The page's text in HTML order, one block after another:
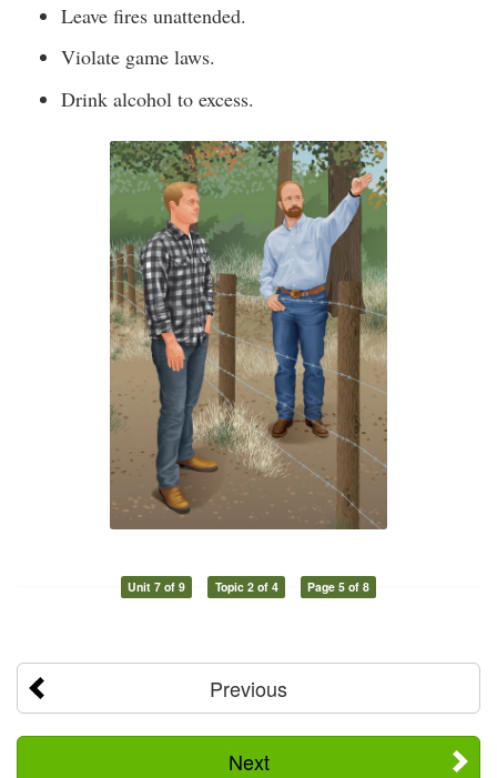
Leave fires unattended.
Violate game laws.
Drink alcohol to excess.
Unit 7 of 9 Topic 2 of 4 Page 5 of 8
Previous
Next